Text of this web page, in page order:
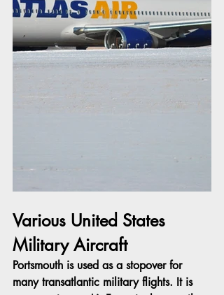
Various United States
Military Aircraft
Portsmouth is used as a stopover for
many transatlantic military flights. It is